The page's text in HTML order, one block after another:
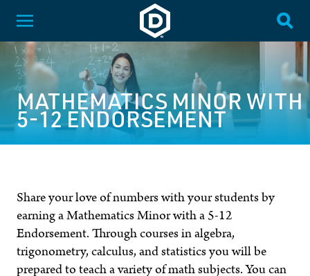
SKIP NAVIGATION
Dakota State University
Toggle Menu
MATHEMATICS MINOR WITH
5-12 ENDORSEMENT
Share your love of numbers with your students by
earning a Mathematics Minor with a 5-12
Endorsement. Through courses in algebra,
trigonometry, calculus, and statistics you will be
prepared to teach a variety of math subjects. You can